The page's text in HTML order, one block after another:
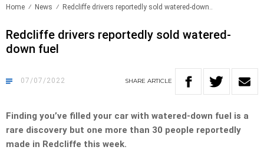
Home News Redcliffe drivers reportedly sold watered-down..
Redcliffe drivers reportedly sold watered-
down fuel
07/07/2022 SHARE ARTICLE
Finding you’ve filled your car with watered-down fuel is a
rare discovery but one more than 30 people reportedly
made in Redcliffe this week.